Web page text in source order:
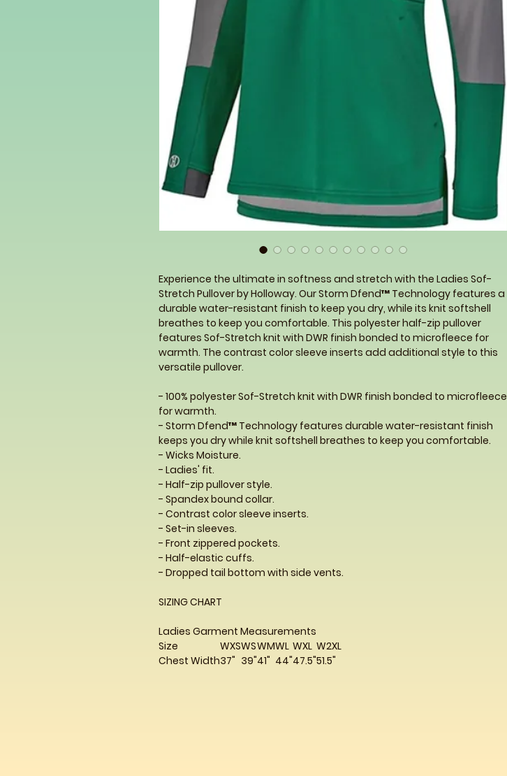
Experience the ultimate in softness and stretch with the Ladies Sof-
Stretch Pullover by Holloway. Our Storm Dfend™ Technology features a
durable water-resistant finish to keep you dry, while its knit softshell
breathes to keep you comfortable. This polyester half-zip pullover
features Sof-Stretch knit with DWR finish bonded to microfleece for
warmth. The contrast color sleeve inserts add additional style to this
versatile pullover.
- 100% polyester Sof-Stretch knit with DWR finish bonded to microfleece
for warmth.
- Storm Dfend™ Technology features durable water-resistant finish
keeps you dry while knit softshell breathes to keep you comfortable.
- Wicks Moisture.
- Ladies' fit.
- Half-zip pullover style.
- Spandex bound collar.
- Contrast color sleeve inserts.
- Set-in sleeves.
- Front zippered pockets.
- Half-elastic cuffs.
- Dropped tail bottom with side vents.
SIZING CHART
Ladies Garment Measurements
Size
WXSWSWMWL WXL W2XL
Chest Width37" 39"41" 44"47.5"51.5"